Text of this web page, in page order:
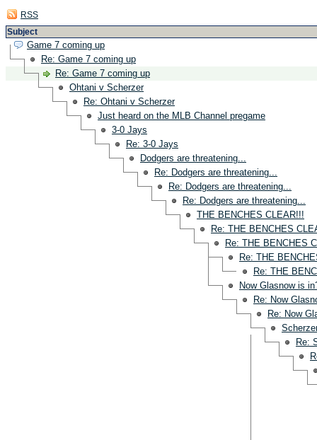
RSS
Subject
Game 7 coming up
Re: Game 7 coming up
Re: Game 7 coming up
Ohtani v Scherzer
Re: Ohtani v Scherzer
Just heard on the MLB Channel pregame
3-0 Jays
Re: 3-0 Jays
Dodgers are threatening...
Re: Dodgers are threatening...
Re: Dodgers are threatening...
Re: Dodgers are threatening...
THE BENCHES CLEAR!!!
Re: THE BENCHES
Re: THE BENCHES
Re: THE
Re: THE
Now Glasnow is
Re: Now
Re: Now
Re: